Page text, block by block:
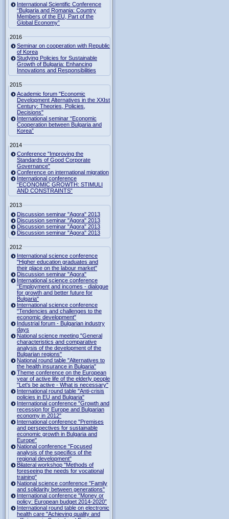
International Scientific Conference
“Bulgaria and Romania: Country
Members of the EU, Part of the
Global Economy”
2016
Seminar on cooperation with Republic
of Korea
Studying Policies for Sustainable
Growth of Bulgaria: Enhancing
Innovations and Responsibilities
2015
Academic forum "Economic
Development Alternatives in the XXIst
Century: Theories, Policies,
Decisions"
International seminar “Economic
Cooperation between Bulgaria and
Korea”
2014
Conference "Improving the
Standards of Good Corporate
Governance"
Conference on international migration
International conference
“ECONOMIC GROWTH: STIMULI
AND CONSTRAINTS”
2013
Discussion seminar "Agora" 2013
Discussion seminar "Agora" 2013
Discussion seminar "Agora" 2013
Discussion seminar "Agora" 2013
2012
International science conference
"Higher education graduates and
their place on the labour market"
Discussion seminar "Agora"
International science conference
"Employment and incomes - dialogue
for growth and better future for
Bulgaria"
International science conference
"Tendencies and challenges to the
economic development"
Industrial forum - Bulgarian industry
days
National science meeting "General
characteristics and comparative
analysis of the development of the
Bulgarian regions"
National round table "Alternatives to
the health insurance in Bulgaria"
Theme conference on the European
year of active life of the elderly people
"Let's be active - What is necessary"
International round table "Anti-crisis
policies in EU and Bulgaria"
International conference "Growth and
recession for Europe and Bulgarian
economy in 2012"
International conference "Premises
and perspectives for sustainable
economic growth in Bulgaria and
Europe"
National conference "Focused
analysis of the specifics of the
regional development"
Bilateral workshop "Methods of
foreseeing the needs for vocational
training"
National science conference "Family
and solidarity between generations"
International conference "Money or
policy: European budget 2014-2020”
International round table on electronic
health care "Achieving quality and